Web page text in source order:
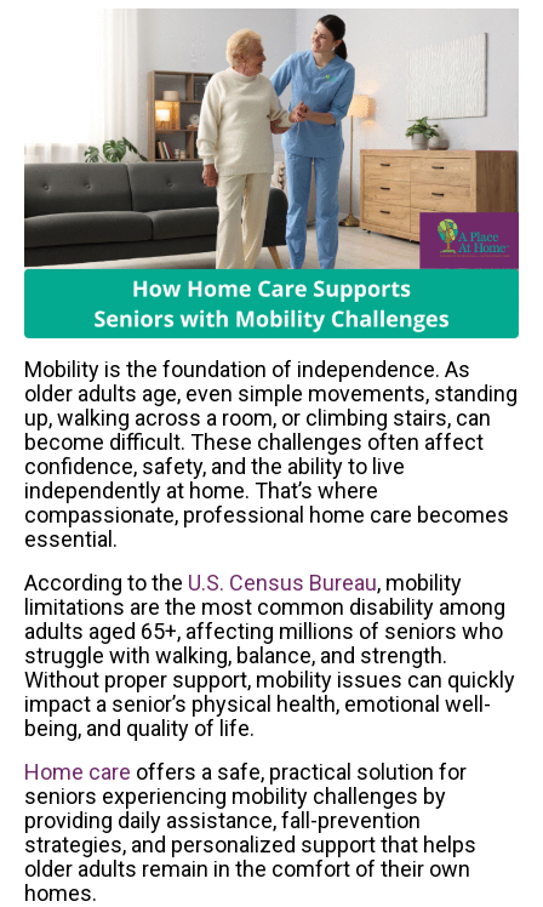
Mobility is the foundation of independence. As
older adults age, even simple movements, standing
up, walking across a room, or climbing stairs, can
become difficult. These challenges often affect
confidence, safety, and the ability to live
independently at home. That’s where
compassionate, professional home care becomes
essential.
According to the U.S. Census Bureau, mobility
limitations are the most common disability among
adults aged 65+, affecting millions of seniors who
struggle with walking, balance, and strength.
Without proper support, mobility issues can quickly
impact a senior’s physical health, emotional well-
being, and quality of life.
Home care offers a safe, practical solution for
seniors experiencing mobility challenges by
providing daily assistance, fall-prevention
strategies, and personalized support that helps
older adults remain in the comfort of their own
homes.